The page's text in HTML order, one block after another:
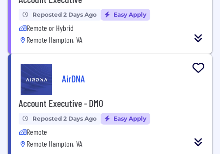
Reposted 2 Days Ago Easy Apply
Remote or Hybrid
Remote Hampton, VA
AirDNA
Account Executive - DMO
Reposted 2 Days Ago Easy Apply
Remote
Remote Hampton, VA